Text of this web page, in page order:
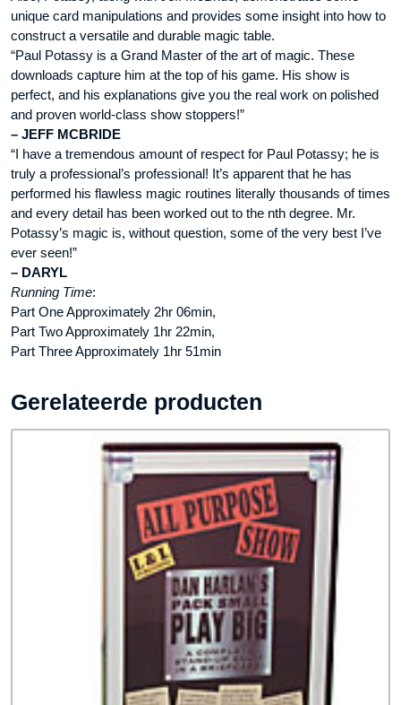
unique card manipulations and provides some insight into how to
construct a versatile and durable magic table.
“Paul Potassy is a Grand Master of the art of magic. These
downloads capture him at the top of his game. His show is
perfect, and his explanations give you the real work on polished
and proven world-class show stoppers!”
– JEFF MCBRIDE
“I have a tremendous amount of respect for Paul Potassy; he is
truly a professional’s professional! It’s apparent that he has
performed his flawless magic routines literally thousands of times
and every detail has been worked out to the nth degree. Mr.
Potassy’s magic is, without question, some of the very best I’ve
ever seen!”
– DARYL
Running Time:
Part One Approximately 2hr 06min,
Part Two Approximately 1hr 22min,
Part Three Approximately 1hr 51min
Gerelateerde producten